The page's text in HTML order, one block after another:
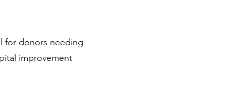
for donors needing
improvement